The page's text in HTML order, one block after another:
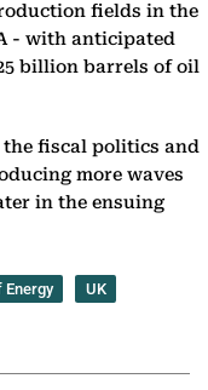
fields in the
- with anticipated
billion barrels of oil
fiscal politics and
more waves
in the ensuing
Energy UK